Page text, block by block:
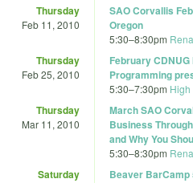
Thursday
Feb 11, 2010
SAO Corvallis
Oregon
5:30–8:30pm
Thursday
Feb 25, 2010
February
Programming
5:30–7:30pm High
Thursday
Mar 11, 2010
March SAO
Business
and Why You
5:30–8:30pm
Saturday Beaver BarCamp